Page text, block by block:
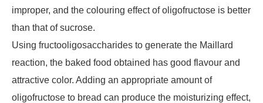
improper, and the colouring effect of oligofructose is better
than that of sucrose.
Using fructooligosaccharides to generate the Maillard
reaction, the baked food obtained has good flavour and
attractive color. Adding an appropriate amount of
oligofructose to bread can produce the moisturizing effect,